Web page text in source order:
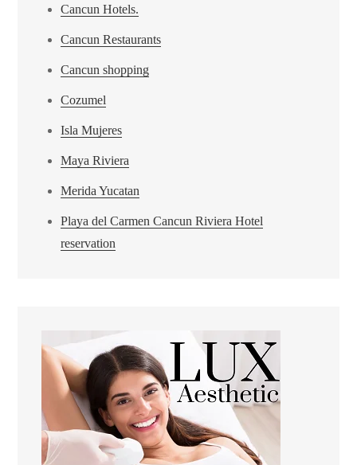
Cancun Hotels.
Cancun Restaurants
Cancun shopping
Cozumel
Isla Mujeres
Maya Riviera
Merida Yucatan
Playa del Carmen Cancun Riviera Hotel
reservation